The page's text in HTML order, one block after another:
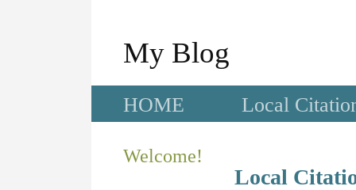
My Blog
HOME Local
Welcome!
Local